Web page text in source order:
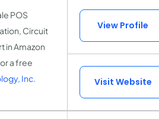
POS
Circuit
in Amazon
a free
Inc.
View Profile
Visit Website